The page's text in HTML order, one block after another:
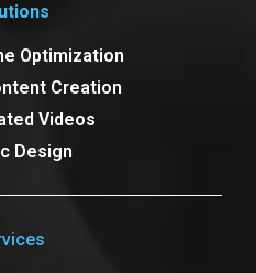
Optimization
Creation
Videos
Design